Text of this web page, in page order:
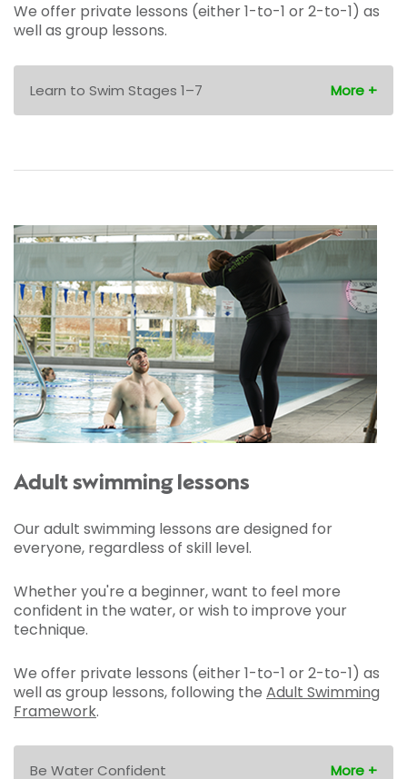
We offer private lessons (either 1-to-1 or 2-to-1) as
well as group lessons.
Learn to Swim Stages 1–7
Adult swimming lessons
Our adult swimming lessons are designed for
everyone, regardless of skill level.
Whether you're a beginner, want to feel more
confident in the water, or wish to improve your
technique.
We offer private lessons (either 1-to-1 or 2-to-1) as
well as group lessons, following the Adult Swimming
Framework.
Be Water Confident